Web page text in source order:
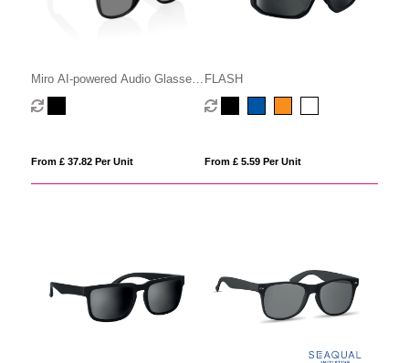
Miro AI-powered Audio Glasses
with translation function
From £ 37.82 Per Unit
FLASH
From £ 5.59 Per Unit